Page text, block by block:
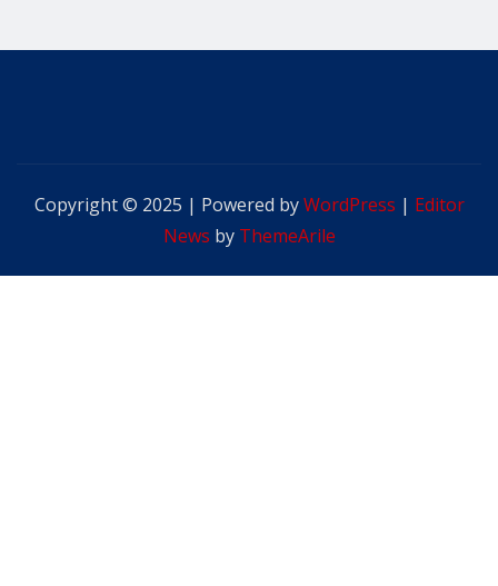
Copyright © 2025 | Powered byWordPress | Editor
News by ThemeArile